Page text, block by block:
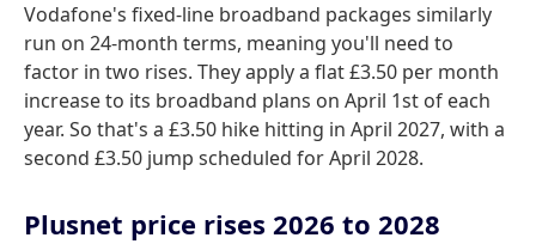
Vodafone's fixed-line broadband packages similarly
run on 24-month terms, meaning you'll need to
factor in two rises. They apply a flat £3.50 per month
increase to its broadband plans on April 1st of each
year. So that's a £3.50 hike hitting in April 2027, with a
second £3.50 jump scheduled for April 2028.
Plusnet price rises 2026 to 2028